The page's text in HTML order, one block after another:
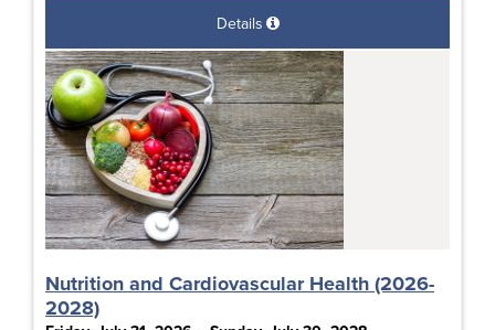
Details
Nutrition and Cardiovascular Health (2026-
2028)